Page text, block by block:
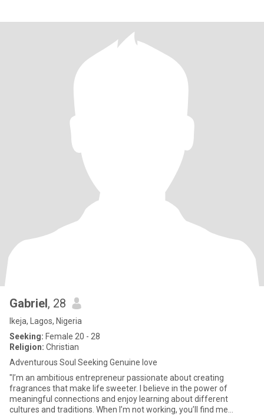
Gabriel, 28
Ikeja, Lagos, Nigeria
Seeking: Female 20 - 28
Religion: Christian
Adventurous Soul Seeking Genuine love
"I’m an ambitious entrepreneur passionate about creating
fragrances that make life sweeter. I believe in the power of
meaningful connections and enjoy learning about different
cultures and traditions. When I’m not working, you’ll find me